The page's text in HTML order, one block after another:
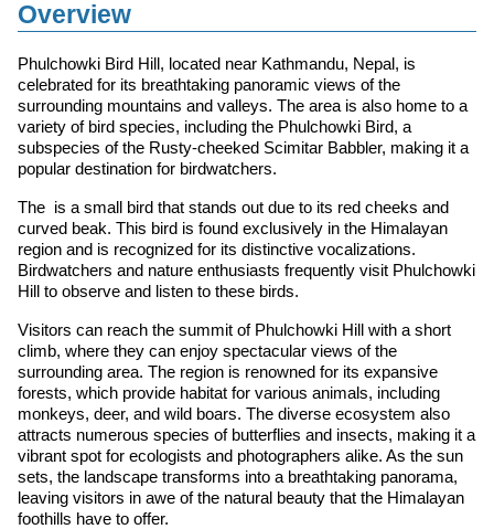
Overview
Phulchowki Bird Hill, located near Kathmandu, Nepal, is
celebrated for its breathtaking panoramic views of the
surrounding mountains and valleys. The area is also home to a
variety of bird species, including the Phulchowki Bird, a
subspecies of the Rusty-cheeked Scimitar Babbler, making it a
popular destination for birdwatchers.
The is a small bird that stands out due to its red cheeks and
curved beak. This bird is found exclusively in the Himalayan
region and is recognized for its distinctive vocalizations.
Birdwatchers and nature enthusiasts frequently visit Phulchowki
Hill to observe and listen to these birds.
Visitors can reach the summit of Phulchowki Hill with a short
climb, where they can enjoy spectacular views of the
surrounding area. The region is renowned for its expansive
forests, which provide habitat for various animals, including
monkeys, deer, and wild boars. The diverse ecosystem also
attracts numerous species of butterflies and insects, making it a
vibrant spot for ecologists and photographers alike. As the sun
sets, the landscape transforms into a breathtaking panorama,
leaving visitors in awe of the natural beauty that the Himalayan
foothills have to offer.